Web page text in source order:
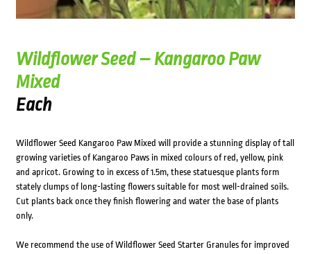
Wildflower Seed – Kangaroo Paw
Mixed
Each
Wildflower Seed Kangaroo Paw Mixed will provide a stunning display of tall
growing varieties of Kangaroo Paws in mixed colours of red, yellow, pink
and apricot. Growing to in excess of 1.5m, these statuesque plants form
stately clumps of long-lasting flowers suitable for most well-drained soils.
Cut plants back once they finish flowering and water the base of plants
only.
We recommend the use of Wildflower Seed Starter Granules for improved